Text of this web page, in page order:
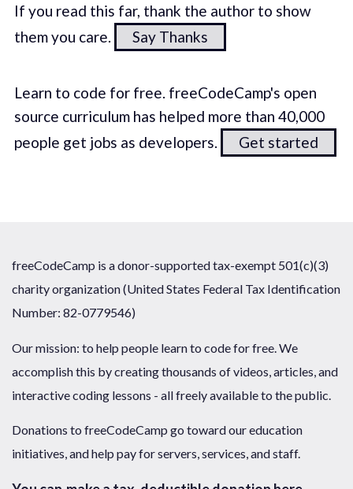
If you read this far, thank the author to show
them you care.
Say Thanks
Learn to code for free. freeCodeCamp's open
source curriculum has helped more than 40,000
people get jobs as developers.
Get started
freeCodeCamp is a donor-supported tax-exempt 501(c)(3)
charity organization (United States Federal Tax Identification
Number: 82-0779546)
Our mission: to help people learn to code for free. We
accomplish this by creating thousands of videos, articles, and
interactive coding lessons - all freely available to the public.
Donations to freeCodeCamp go toward our education
initiatives, and help pay for servers, services, and staff.